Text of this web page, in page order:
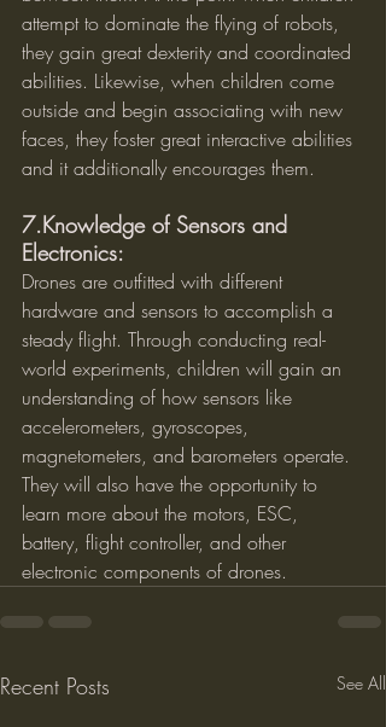
attempt to dominate the flying of robots,
they gain great dexterity and coordinated
abilities. Likewise, when children come
outside and begin associating with new
faces, they foster great interactive abilities
and it additionally encourages them.
7.Knowledge of Sensors and
Electronics:
Drones are outfitted with different
hardware and sensors to accomplish a
steady flight. Through conducting real-
world experiments, children will gain an
understanding of how sensors like
accelerometers, gyroscopes,
magnetometers, and barometers operate.
They will also have the opportunity to
learn more about the motors, ESC,
battery, flight controller, and other
electronic components of drones.
Recent Posts See All